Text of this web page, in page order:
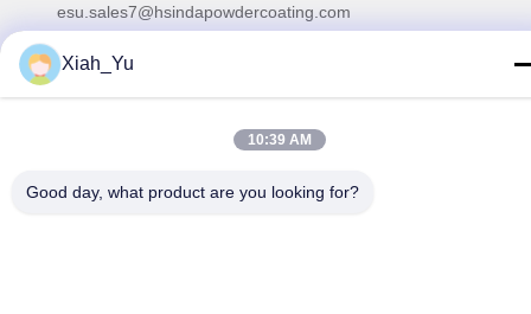
esu.sales7@hsindapowdercoating.com
| China Good Quality Thermoset
Hsinda Polymer Materials Co., Ltd. . All Rights Reserved.
Xiah_Yu
10:39 AM
Good day, what product are you looking for?